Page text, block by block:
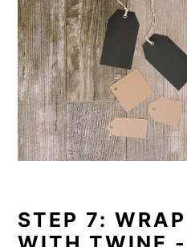
STEP 7: